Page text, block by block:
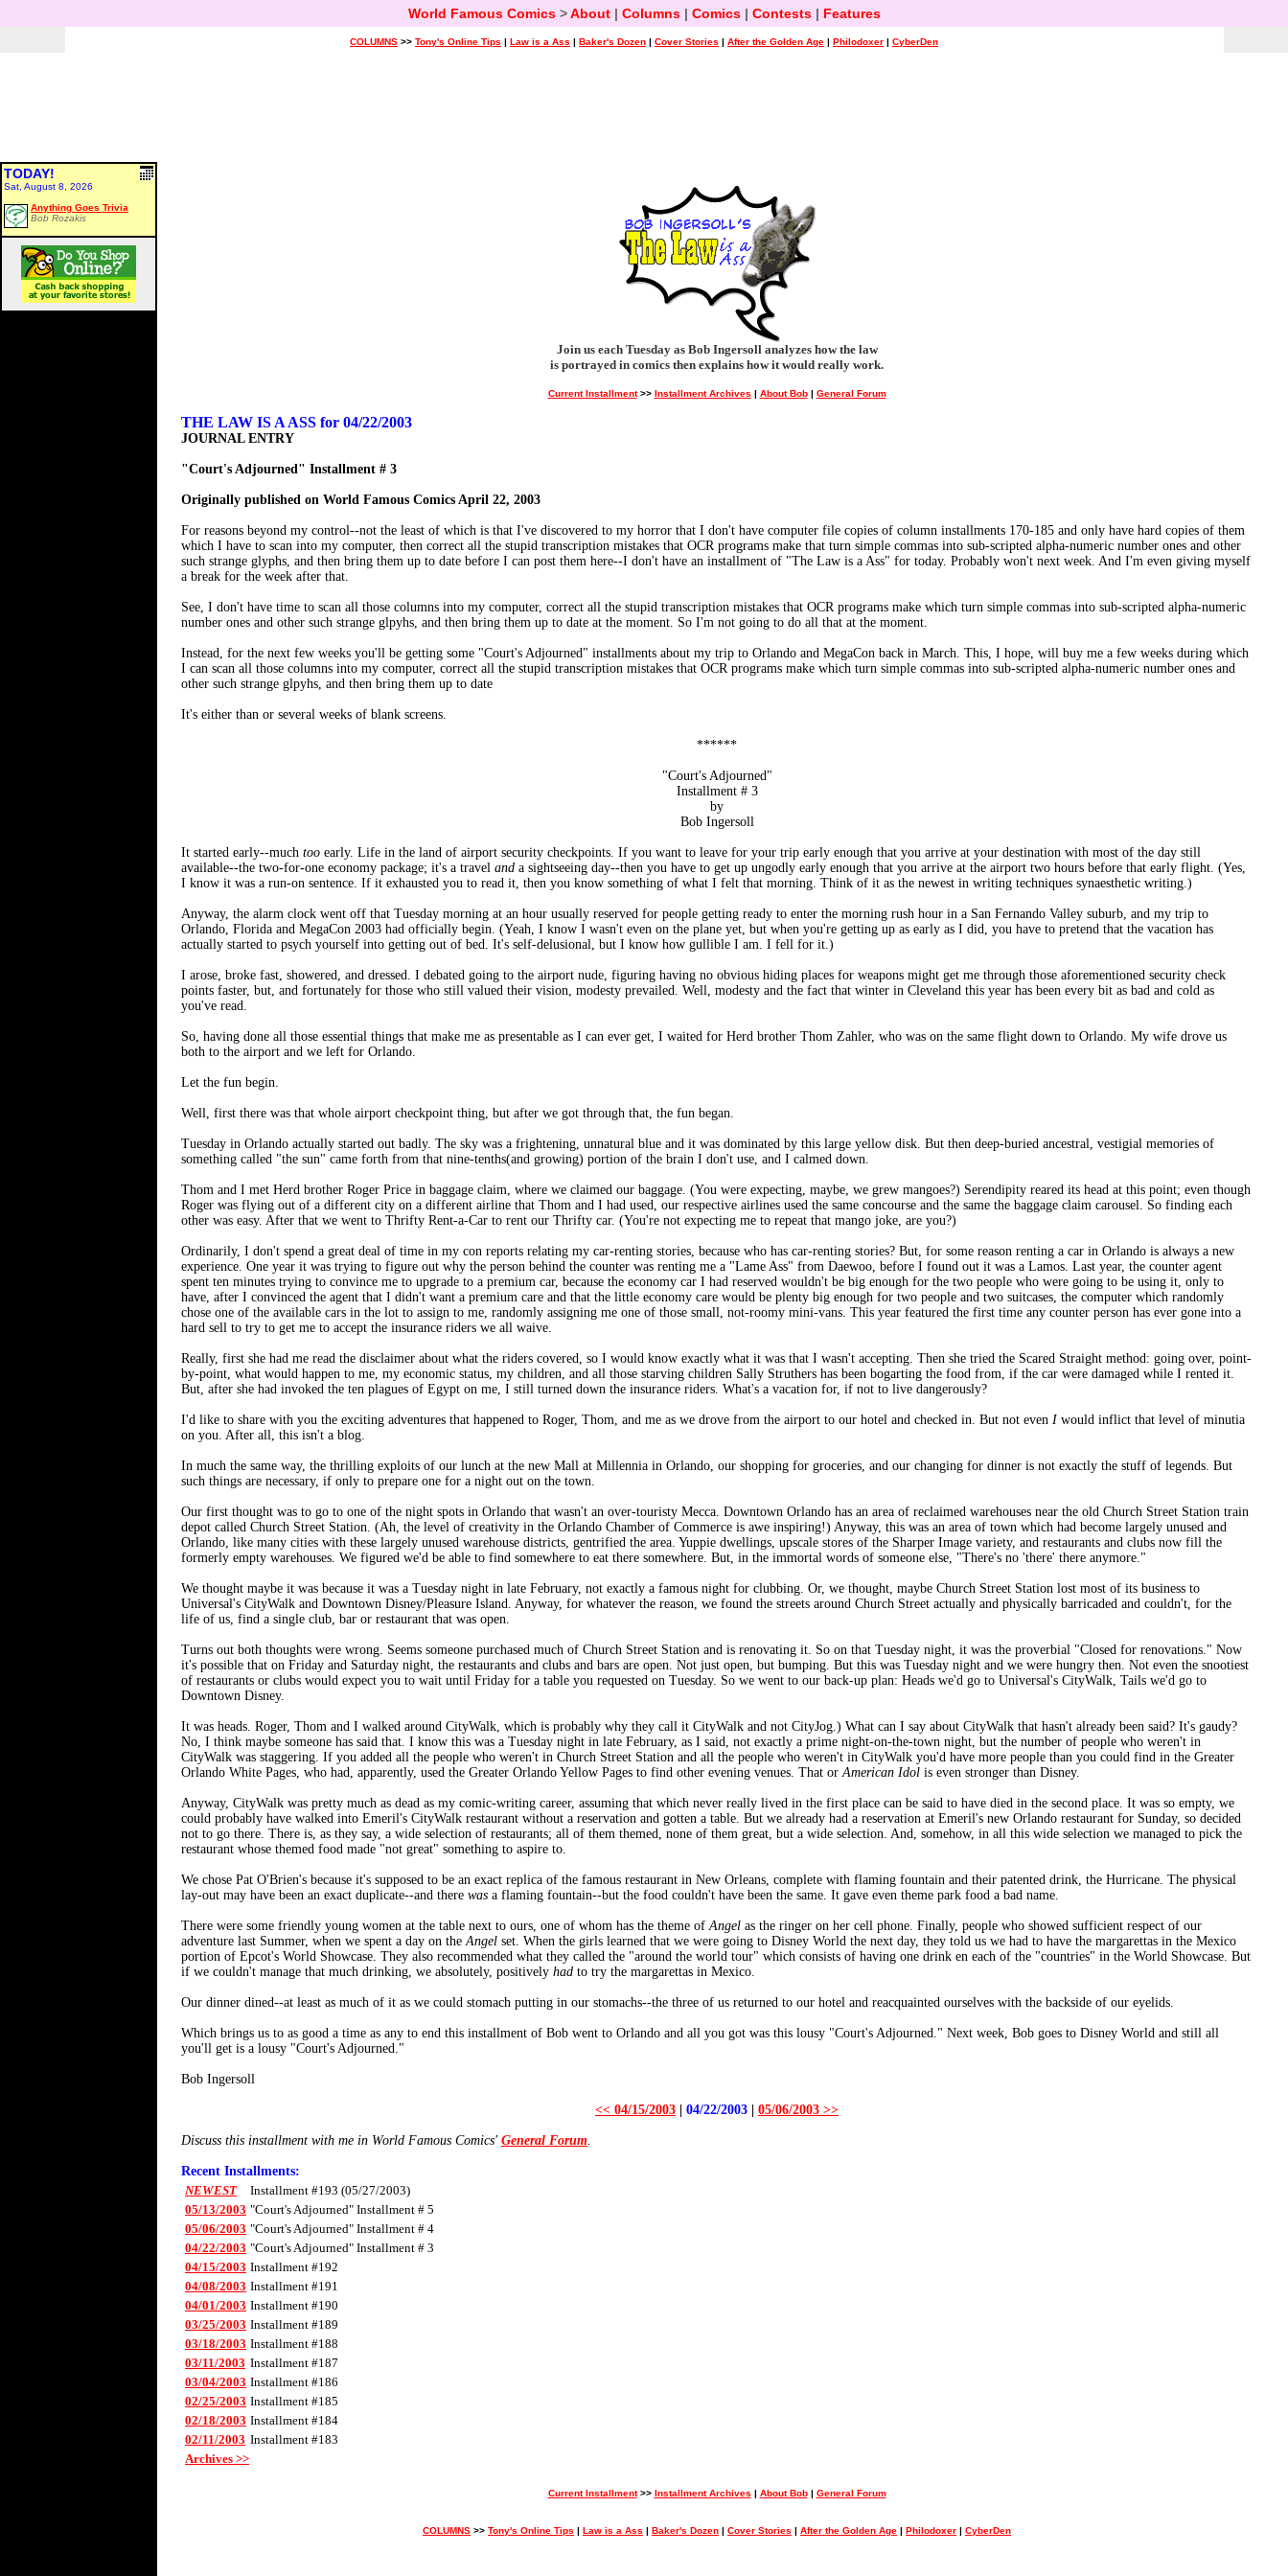
World Famous Comics>About| Columns| Comics| Contests| Features
COLUMNS >> Tony's Online Tips | Law is a Ass | Baker's Dozen | Cover Stories | After the Golden Age | Philodoxer | CyberDen
TODAY!
Sat, August 8, 2026
Anything Goes Trivia
Bob Rozakis
Join us each Tuesday as Bob Ingersoll analyzes how the law
is portrayed in comics then explains how it would really work.
Current Installment>> Installment Archives | About Bob| General Forum
THE LAW IS A ASS for 04/22/2003
JOURNAL ENTRY
"Court's Adjourned" Installment # 3
Originally published on World Famous Comics April 22, 2003
For reasons beyond my control--not the least of which is that I've discovered to my horror that I don't have computer file copies of column installments 170-185 and only have hard copies of them
which I have to scan into my computer, then correct all the stupid transcription mistakes that OCR programs make that turn simple commas into sub-scripted alpha-numeric number ones and other
such strange glyphs, and then bring them up to date before I can post them here--I don't have an installment of "The Law is a Ass" for today. Probably won't next week. And I'm even giving myself
a break for the week after that.
See, I don't have time to scan all those columns into my computer, correct all the stupid transcription mistakes that OCR programs make which turn simple commas into sub-scripted alpha-numeric
number ones and other such strange glpyhs, and then bring them up to date at the moment. So I'm not going to do all that at the moment.
Instead, for the next few weeks you'll be getting some "Court's Adjourned" installments about my trip to Orlando and MegaCon back in March. This, I hope, will buy me a few weeks during which
I can scan all those columns into my computer, correct all the stupid transcription mistakes that OCR programs make which turn simple commas into sub-scripted alpha-numeric number ones and
other such strange glpyhs, and then bring them up to date
It's either than or several weeks of blank screens.
******
"Court's Adjourned"
Installment # 3
by
Bob Ingersoll
It started early--much too early. Life in the land of airport security checkpoints. If you want to leave for your trip early enough that you arrive at your destination with most of the day still
available--the two-for-one economy package; it's a travel and a sightseeing day--then you have to get up ungodly early enough that you arrive at the airport two hours before that early flight. (Yes,
I know it was a run-on sentence. If it exhausted you to read it, then you know something of what I felt that morning. Think of it as the newest in writing techniques synaesthetic writing.)
Anyway, the alarm clock went off that Tuesday morning at an hour usually reserved for people getting ready to enter the morning rush hour in a San Fernando Valley suburb, and my trip to
Orlando, Florida and MegaCon 2003 had officially begin. (Yeah, I know I wasn't even on the plane yet, but when you're getting up as early as I did, you have to pretend that the vacation has
actually started to psych yourself into getting out of bed. It's self-delusional, but I know how gullible I am. I fell for it.)
I arose, broke fast, showered, and dressed. I debated going to the airport nude, figuring having no obvious hiding places for weapons might get me through those aforementioned security check
points faster, but, and fortunately for those who still valued their vision, modesty prevailed. Well, modesty and the fact that winter in Cleveland this year has been every bit as bad and cold as
you've read.
So, having done all those essential things that make me as presentable as I can ever get, I waited for Herd brother Thom Zahler, who was on the same flight down to Orlando. My wife drove us
both to the airport and we left for Orlando.
Let the fun begin.
Well, first there was that whole airport checkpoint thing, but after we got through that, the fun began.
Tuesday in Orlando actually started out badly. The sky was a frightening, unnatural blue and it was dominated by this large yellow disk. But then deep-buried ancestral, vestigial memories of
something called "the sun" came forth from that nine-tenths(and growing) portion of the brain I don't use, and I calmed down.
Thom and I met Herd brother Roger Price in baggage claim, where we claimed our baggage. (You were expecting, maybe, we grew mangoes?) Serendipity reared its head at this point; even though
Roger was flying out of a different city on a different airline that Thom and I had used, our respective airlines used the same concourse and the same the baggage claim carousel. So finding each
other was easy. After that we went to Thrifty Rent-a-Car to rent our Thrifty car. (You're not expecting me to repeat that mango joke, are you?)
Ordinarily, I don't spend a great deal of time in my con reports relating my car-renting stories, because who has car-renting stories? But, for some reason renting a car in Orlando is always a new
experience. One year it was trying to figure out why the person behind the counter was renting me a "Lame Ass" from Daewoo, before I found out it was a Lamos. Last year, the counter agent
spent ten minutes trying to convince me to upgrade to a premium car, because the economy car I had reserved wouldn't be big enough for the two people who were going to be using it, only to
have, after I convinced the agent that I didn't want a premium care and that the little economy care would be plenty big enough for two people and two suitcases, the computer which randomly
chose one of the available cars in the lot to assign to me, randomly assigning me one of those small, not-roomy mini-vans. This year featured the first time any counter person has ever gone into a
hard sell to try to get me to accept the insurance riders we all waive.
Really, first she had me read the disclaimer about what the riders covered, so I would know exactly what it was that I wasn't accepting. Then she tried the Scared Straight method: going over, point-
by-point, what would happen to me, my economic status, my children, and all those starving children Sally Struthers has been bogarting the food from, if the car were damaged while I rented it.
But, after she had invoked the ten plagues of Egypt on me, I still turned down the insurance riders. What's a vacation for, if not to live dangerously?
I'd like to share with you the exciting adventures that happened to Roger, Thom, and me as we drove from the airport to our hotel and checked in. But not even I would inflict that level of minutia
on you. After all, this isn't a blog.
In much the same way, the thrilling exploits of our lunch at the new Mall at Millennia in Orlando, our shopping for groceries, and our changing for dinner is not exactly the stuff of legends. But
such things are necessary, if only to prepare one for a night out on the town.
Our first thought was to go to one of the night spots in Orlando that wasn't an over-touristy Mecca. Downtown Orlando has an area of reclaimed warehouses near the old Church Street Station train
depot called Church Street Station. (Ah, the level of creativity in the Orlando Chamber of Commerce is awe inspiring!) Anyway, this was an area of town which had become largely unused and
Orlando, like many cities with these largely unused warehouse districts, gentrified the area. Yuppie dwellings, upscale stores of the Sharper Image variety, and restaurants and clubs now fill the
formerly empty warehouses. We figured we'd be able to find somewhere to eat there somewhere. But, in the immortal words of someone else, "There's no 'there' there anymore."
We thought maybe it was because it was a Tuesday night in late February, not exactly a famous night for clubbing. Or, we thought, maybe Church Street Station lost most of its business to
Universal's CityWalk and Downtown Disney/Pleasure Island. Anyway, for whatever the reason, we found the streets around Church Street actually and physically barricaded and couldn't, for the
life of us, find a single club, bar or restaurant that was open.
Turns out both thoughts were wrong. Seems someone purchased much of Church Street Station and is renovating it. So on that Tuesday night, it was the proverbial "Closed for renovations." Now
it's possible that on Friday and Saturday night, the restaurants and clubs and bars are open. Not just open, but bumping. But this was Tuesday night and we were hungry then. Not even the snootiest
of restaurants or clubs would expect you to wait until Friday for a table you requested on Tuesday. So we went to our back-up plan: Heads we'd go to Universal's CityWalk, Tails we'd go to
Downtown Disney.
It was heads. Roger, Thom and I walked around CityWalk, which is probably why they call it CityWalk and not CityJog.) What can I say about CityWalk that hasn't already been said? It's gaudy?
No, I think maybe someone has said that. I know this was a Tuesday night in late February, as I said, not exactly a prime night-on-the-town night, but the number of people who weren't in
CityWalk was staggering. If you added all the people who weren't in Church Street Station and all the people who weren't in CityWalk you'd have more people than you could find in the Greater
Orlando White Pages, who had, apparently, used the Greater Orlando Yellow Pages to find other evening venues. That orAmerican Idol is even stronger than Disney.
Anyway, CityWalk was pretty much as dead as my comic-writing career, assuming that which never really lived in the first place can be said to have died in the second place. It was so empty, we
could probably have walked into Emeril's CityWalk restaurant without a reservation and gotten a table. But we already had a reservation at Emeril's new Orlando restaurant for Sunday, so decided
not to go there. There is, as they say, a wide selection of restaurants; all of them themed, none of them great, but a wide selection. And, somehow, in all this wide selection we managed to pick the
restaurant whose themed food made "not great" something to aspire to.
We chose Pat O'Brien's because it's supposed to be an exact replica of the famous restaurant in New Orleans, complete with flaming fountain and their patented drink, the Hurricane. The physical
lay-out may have been an exact duplicate--and there was a flaming fountain--but the food couldn't have been the same. It gave even theme park food a bad name.
There were some friendly young women at the table next to ours, one of whom has the theme ofAngel as the ringer on her cell phone. Finally, people who showed sufficient respect of our
adventure last Summer, when we spent a day on theAngel set. When the girls learned that we were going to Disney World the next day, they told us we had to have the margarettas in the Mexico
portion of Epcot's World Showcase. They also recommended what they called the "around the world tour" which consists of having one drink en each of the "countries" in the World Showcase. But
if we couldn't manage that much drinking, we absolutely, positively had to try the margarettas in Mexico.
Our dinner dined--at least as much of it as we could stomach putting in our stomachs--the three of us returned to our hotel and reacquainted ourselves with the backside of our eyelids.
Which brings us to as good a time as any to end this installment of Bob went to Orlando and all you got was this lousy "Court's Adjourned." Next week, Bob goes to Disney World and still all
you'll get is a lousy "Court's Adjourned."
Bob Ingersoll
<< 04/15/2003 04/22/2003 05/06/2003 >>
Discuss this installment with me in World Famous Comics' General Forum.
Recent Installments:
NEWEST
Installment #193 (05/27/2003)
05/13/2003 "Court's Adjourned" Installment # 5
05/06/2003 "Court's Adjourned" Installment # 4
04/22/2003 "Court's Adjourned" Installment # 3
04/15/2003 Installment #192
04/08/2003 Installment #191
04/01/2003 Installment #190
03/25/2003 Installment #189
03/18/2003 Installment #188
03/11/2003 Installment #187
03/04/2003 Installment #186
02/25/2003 Installment #185
02/18/2003 Installment #184
02/11/2003 Installment #183
Archives >>
Current Installment>> Installment Archives | About Bob| General Forum
COLUMNS >> Tony's Online Tips | Law is a Ass | Baker's Dozen | Cover Stories | After the Golden Age | Philodoxer | CyberDen